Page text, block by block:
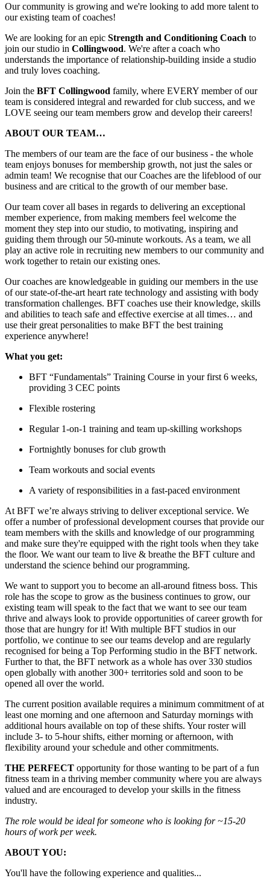
Our community is growing and we're looking to add more talent to
our existing team of coaches!
We are looking for an epic Strength and Conditioning Coach to
join our studio in Collingwood. We're after a coach who
understands the importance of relationship-building inside a studio
and truly loves coaching.
Join the BFT Collingwood family, where EVERY member of our
team is considered integral and rewarded for club success, and we
LOVE seeing our team members grow and develop their careers!
ABOUT OUR TEAM…
The members of our team are the face of our business - the whole
team enjoys bonuses for membership growth, not just the sales or
admin team! We recognise that our Coaches are the lifeblood of our
business and are critical to the growth of our member base.
Our team cover all bases in regards to delivering an exceptional
member experience, from making members feel welcome the
moment they step into our studio, to motivating, inspiring and
guiding them through our 50-minute workouts. As a team, we all
play an active role in recruiting new members to our community and
work together to retain our existing ones.
Our coaches are knowledgeable in guiding our members in the use
of our state-of-the-art heart rate technology and assisting with body
transformation challenges. BFT coaches use their knowledge, skills
and abilities to teach safe and effective exercise at all times… and
use their great personalities to make BFT the best training
experience anywhere!
What you get:
BFT “Fundamentals” Training Course in your first 6 weeks,
providing 3 CEC points
Flexible rostering
Regular 1-on-1 training and team up-skilling workshops
Fortnightly bonuses for club growth
Team workouts and social events
A variety of responsibilities in a fast-paced environment
At BFT we’re always striving to deliver exceptional service. We
offer a number of professional development courses that provide our
team members with the skills and knowledge of our programming
and make sure they're equipped with the right tools when they take
the floor. We want our team to live & breathe the BFT culture and
understand the science behind our programming.
We want to support you to become an all-around fitness boss. This
role has the scope to grow as the business continues to grow, our
existing team will speak to the fact that we want to see our team
thrive and always look to provide opportunities of career growth for
those that are hungry for it! With multiple BFT studios in our
portfolio, we continue to see our teams develop and are regularly
recognised for being a Top Performing studio in the BFT network.
Further to that, the BFT network as a whole has over 330 studios
open globally with another 300+ territories sold and soon to be
opened all over the world.
The current position available requires a minimum commitment of at
least one morning and one afternoon and Saturday mornings with
additional hours available on top of these shifts. Your roster will
include 3- to 5-hour shifts, either morning or afternoon, with
flexibility around your schedule and other commitments.
THE PERFECT opportunity for those wanting to be part of a fun
fitness team in a thriving member community where you are always
valued and are encouraged to develop your skills in the fitness
industry.
The role would be ideal for someone who is looking for ~15-20
hours of work per week.
ABOUT YOU:
You'll have the following experience and qualities...